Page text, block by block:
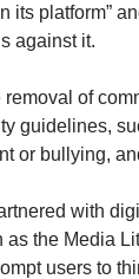
its platform”
against it.
of
guidelines,
or bullying,
with
as the Media
users to